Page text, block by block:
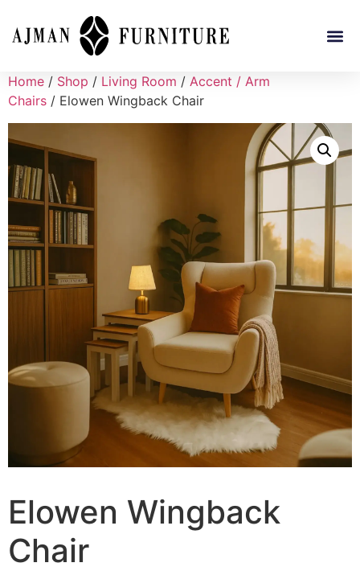
Home / Shop / Living Room / Accent / Arm
Chairs / Elowen Wingback Chair
Elowen Wingback
Chair